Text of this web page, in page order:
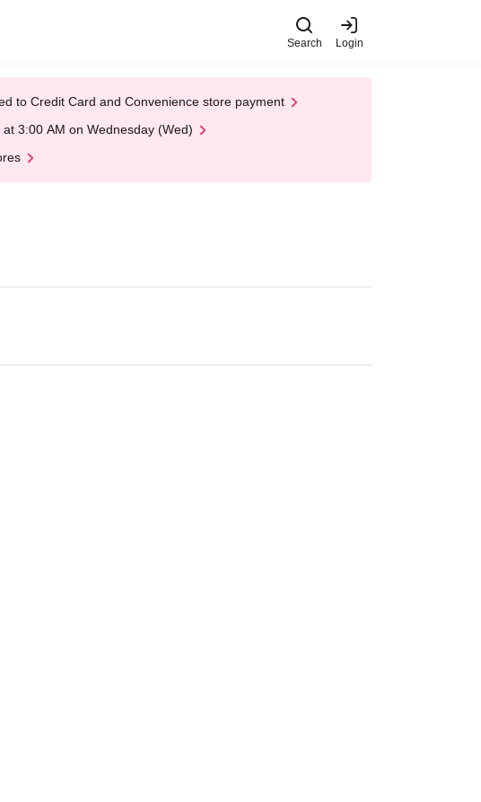
Search Login
to Credit Card and Convenience store payment
3:00 AM on Wednesday (Wed)